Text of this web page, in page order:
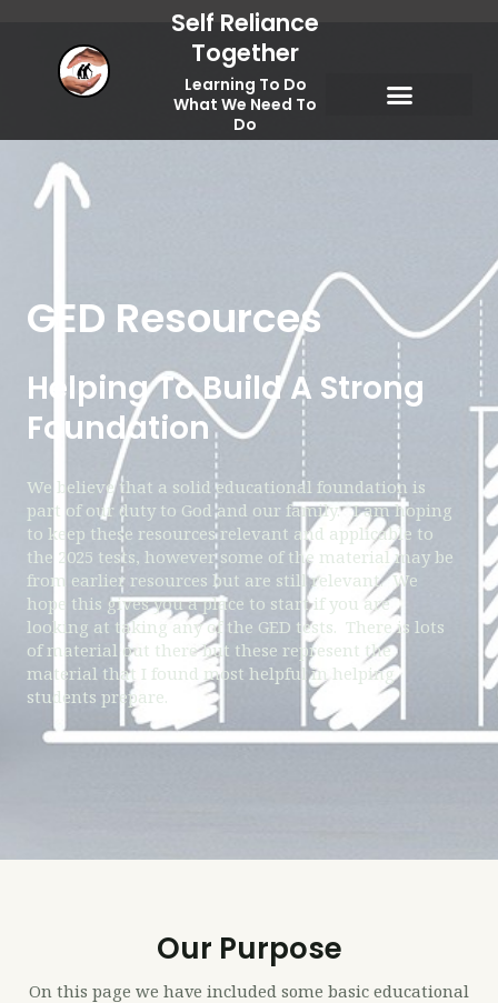
content
Self Reliance
Together
Learning To Do
What We Need To
Do
GED Resources
Helping To Build A Strong
Foundation
We believe that a solid educational foundation is
part of our duty to God and our family. I am hoping
to keep these resources relevant and applicable to
the 2025 tests, however some of the material may be
from earlier resources but are still relevant. We
hope this gives you a place to start if you are
looking at taking any of the GED tests. There is lots
of material out there but these represent the
material that I found most helpful in helping
students prepare.
Our Purpose
On this page we have included some basic educational